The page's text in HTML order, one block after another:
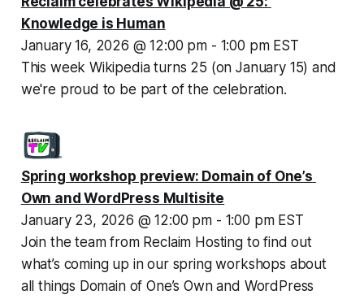
Knowledge is Human
January 16, 2026 @ 12:00 pm - 1:00 pm EST
This week Wikipedia turns 25 (on January 15) and
we're proud to be part of the celebration.
Spring workshop preview: Domain of One’s
Own and WordPress Multisite
January 23, 2026 @ 12:00 pm - 1:00 pm EST
Join the team from Reclaim Hosting to find out
what’s coming up in our spring workshops about
all things Domain of One’s Own and WordPress